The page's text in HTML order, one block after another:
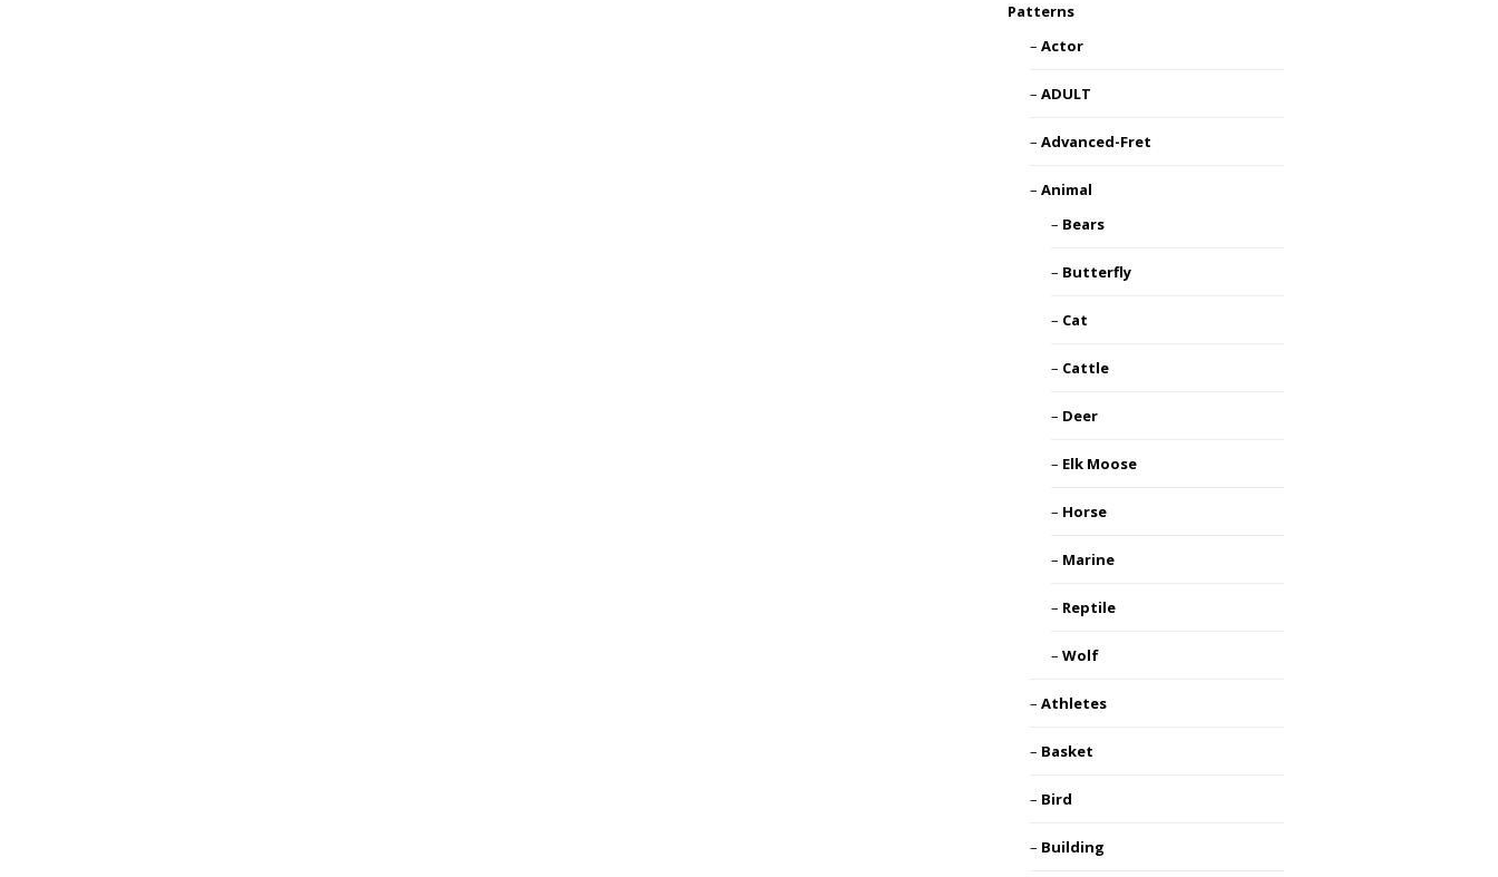
Patterns
Actor
ADULT
Advanced-Fret
Animal
Bears
Butterfly
Cat
Cattle
Deer
Elk Moose
Horse
Marine
Reptile
Wolf
Athletes
Basket
Bird
Building